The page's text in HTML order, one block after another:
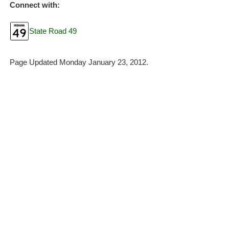
Connect with:
State Road 49
Page Updated Monday January 23, 2012.